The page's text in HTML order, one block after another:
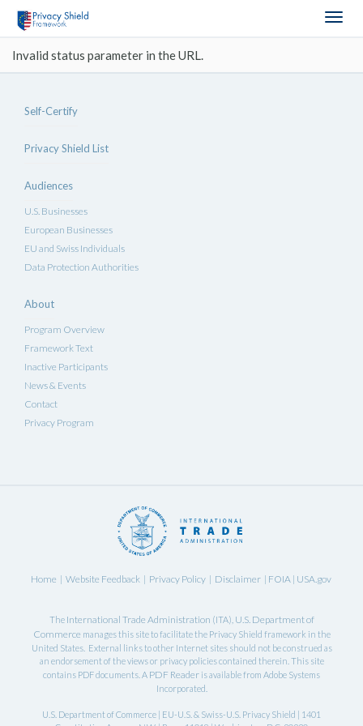
Invalid status parameter in the URL.
Self-Certify
Privacy Shield List
Audiences
U.S. Businesses
European Businesses
EU and Swiss Individuals
Data Protection Authorities
About
Program Overview
Framework Text
Inactive Participants
News & Events
Contact
Privacy Program
Home Website Feedback| Privacy Policy| Disclaimer| FOIA USA.gov
The International Trade Administration (ITA), U.S. Department of
Commerce manages this site to facilitate the Privacy Shield framework in the
United States. External links to other Internet sites should not be construed as
an endorsement of the views or privacy policies contained therein. This site
contains PDF documents. A PDF Reader is available from Adobe Systems
Incorporated.
U.S. Department of Commerce | EU-U.S. & Swiss-U.S. Privacy Shield | 1401